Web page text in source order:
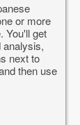
or more
You'll get
analysis,
next to
then use